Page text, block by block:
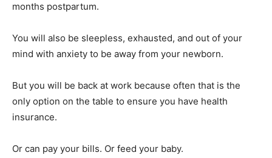
months postpartum.
You will also be sleepless, exhausted, and out of your
mind with anxiety to be away from your newborn.
But you will be back at work because often that is the
only option on the table to ensure you have health
insurance.
Or can pay your bills. Or feed your baby.